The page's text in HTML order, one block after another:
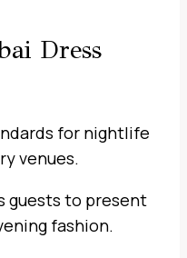
Dress
for nightlife
venues.
guests to present
fashion.